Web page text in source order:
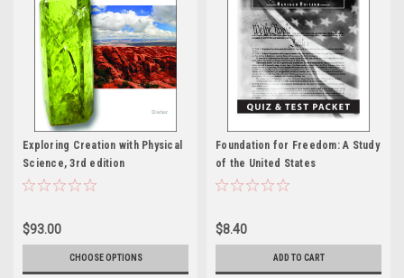
Exploring Creation with Physical
Science, 3rd edition
$93.00
CHOOSE OPTIONS
Foundation for Freedom: A Study
of the United States
Constitution, Revised edition -
$8.40
ADD TO CART